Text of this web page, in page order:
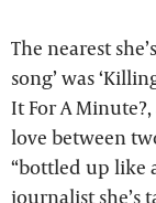
The nearest
song’ was
It For A
love between
“bottled up like
journalist she’s